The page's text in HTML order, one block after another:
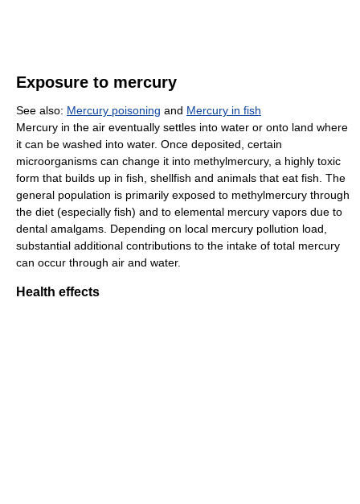
Exposure to mercury
See also: Mercury poisoning and Mercury in fish
Mercury in the air eventually settles into water or onto land where
it can be washed into water. Once deposited, certain
microorganisms can change it into methylmercury, a highly toxic
form that builds up in fish, shellfish and animals that eat fish. The
general population is primarily exposed to methylmercury through
the diet (especially fish) and to elemental mercury vapors due to
dental amalgams. Depending on local mercury pollution load,
substantial additional contributions to the intake of total mercury
can occur through air and water.
Health effects